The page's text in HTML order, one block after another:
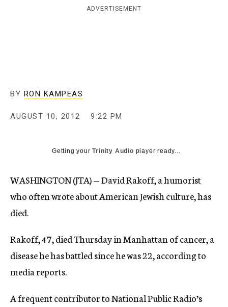
A
ADVERTISEMENT
BY RON KAMPEAS
AUGUST 10, 2012 9:22 PM
Getting yourTrinity Audio player ready...
WASHINGTON (JTA) — David Rakoff, a humorist
who often wrote about American Jewish culture, has
died.
Rakoff, 47, died Thursday in Manhattan of cancer, a
disease he has battled since he was 22, according to
media reports.
A frequent contributor to National Public Radio’s